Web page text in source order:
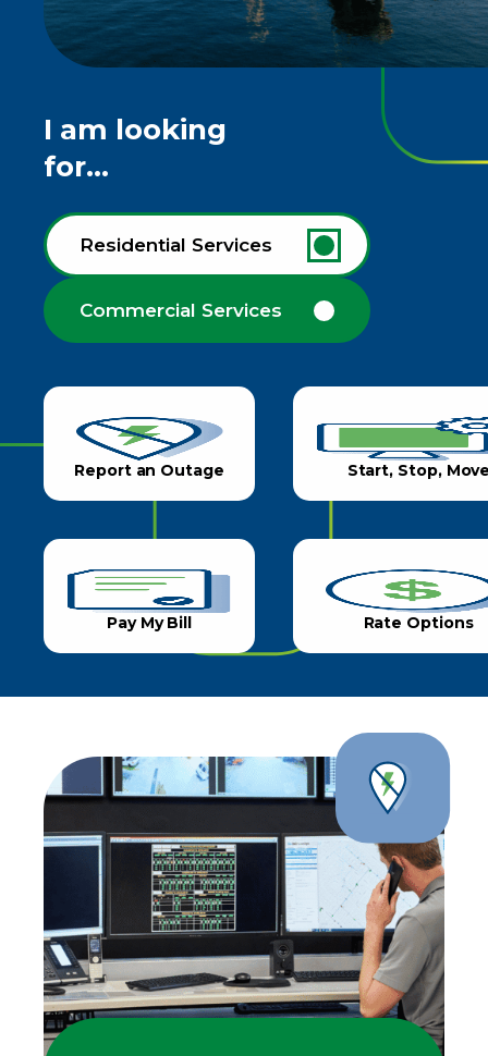
I am looking
for...
Residential Services
Commercial Services
Report an Outage Start, Stop,
Pay My Bill Rate Options